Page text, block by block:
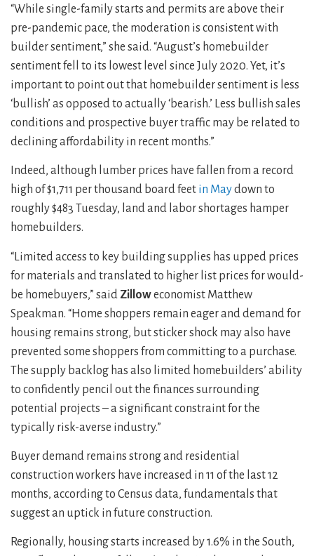
“While single-family starts and permits are above their
pre-pandemic pace, the moderation is consistent with
builder sentiment,” she said. “August’s homebuilder
sentiment fell to its lowest level since July 2020. Yet, it’s
important to point out that homebuilder sentiment is less
‘bullish’ as opposed to actually ‘bearish.’ Less bullish sales
conditions and prospective buyer traffic may be related to
declining affordability in recent months.”
Indeed, although lumber prices have fallen from a record
high of $1,711 per thousand board feet in Maydown to
roughly $483 Tuesday, land and labor shortages hamper
homebuilders.
“Limited access to key building supplies has upped prices
for materials and translated to higher list prices for would-
be homebuyers,” said Zilloweconomist Matthew
Speakman. “Home shoppers remain eager and demand for
housing remains strong, but sticker shock may also have
prevented some shoppers from committing to a purchase.
The supply backlog has also limited homebuilders’ ability
to confidently pencil out the finances surrounding
potential projects – a significant constraint for the
typically risk-averse industry.”
Buyer demand remains strong and residential
construction workers have increased in 11 of the last 12
months, according to Census data, fundamentals that
suggest an uptick in future construction.
Regionally, housing starts increased by 1.6% in the South,